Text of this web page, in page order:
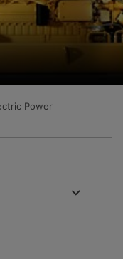
Power